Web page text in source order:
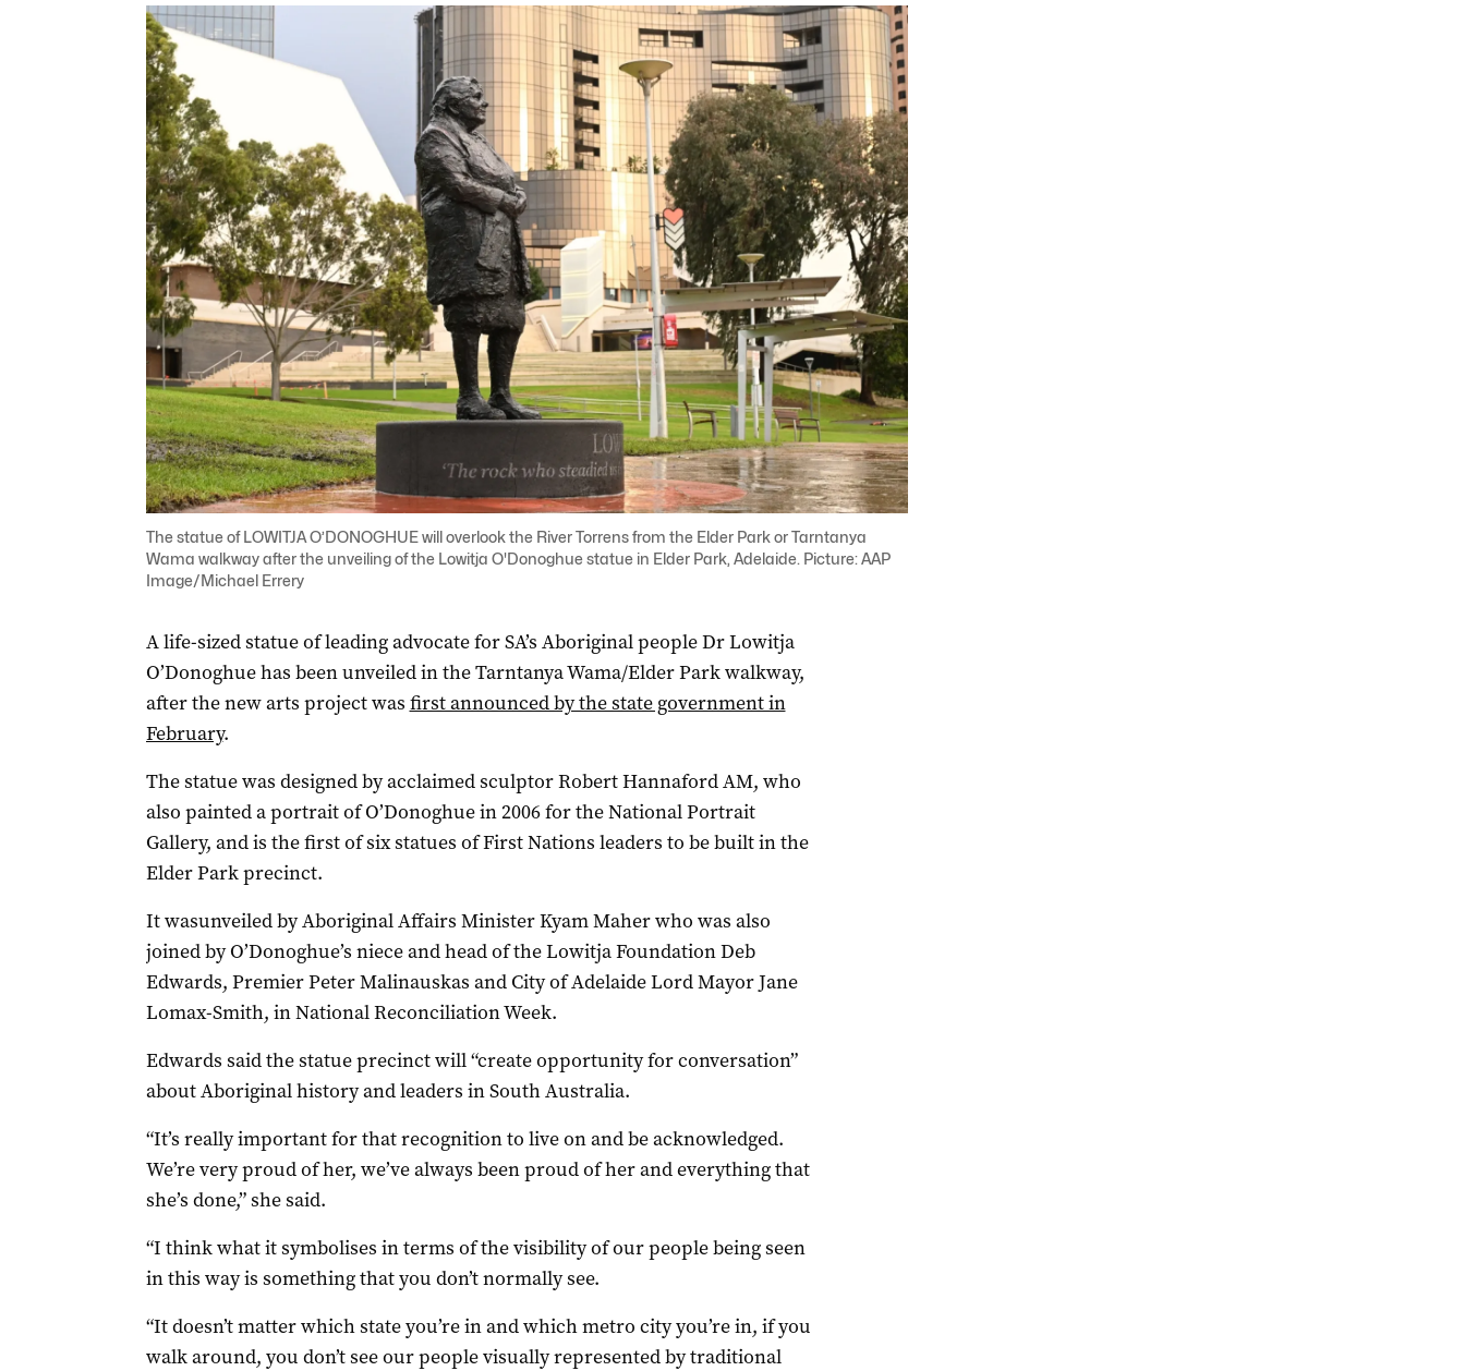
The statue of LOWITJA O’DONOGHUE will overlook the River Torrens from the Elder Park or Tarntanya
Wama walkway after the unveiling of the Lowitja O'Donoghue statue in Elder Park, Adelaide. Picture: AAP
Image/Michael Errery
A life-sized statue of leading advocate for SA’s Aboriginal people Dr Lowitja
O’Donoghue has been unveiled in the Tarntanya Wama/Elder Park walkway,
after the new arts project was first announced by the state government in
February.
The statue was designed by acclaimed sculptor Robert Hannaford AM, who
also painted a portrait of O’Donoghue in 2006 for the National Portrait
Gallery, and is the first of six statues of First Nations leaders to be built in the
Elder Park precinct.
It wasunveiled by Aboriginal Affairs Minister Kyam Maher who was also
joined by O’Donoghue’s niece and head of the Lowitja Foundation Deb
Edwards, Premier Peter Malinauskas and City of Adelaide Lord Mayor Jane
Lomax-Smith, in National Reconciliation Week.
Edwards said the statue precinct will “create opportunity for conversation”
about Aboriginal history and leaders in South Australia.
“It’s really important for that recognition to live on and be acknowledged.
We’re very proud of her, we’ve always been proud of her and everything that
she’s done,” she said.
“I think what it symbolises in terms of the visibility of our people being seen
in this way is something that you don’t normally see.
“It doesn’t matter which state you’re in and which metro city you’re in, if you
walk around, you don’t see our people visually represented by traditional